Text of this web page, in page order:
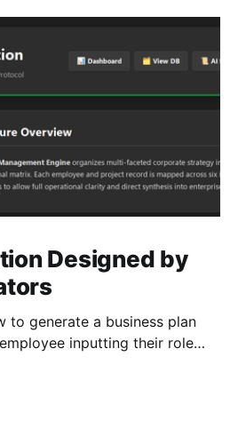
Designed by
to generate a business plan
inputting their role